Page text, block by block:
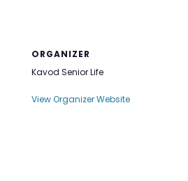
ORGANIZER
Kavod Senior Life
View Organizer Website